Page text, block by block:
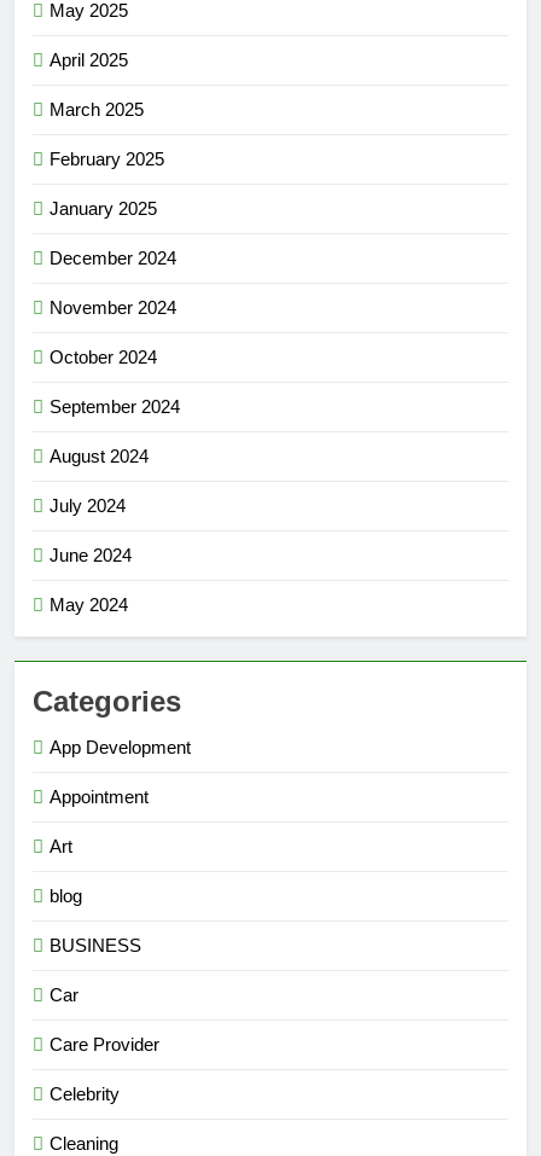
May 2025
April 2025
March 2025
February 2025
January 2025
December 2024
November 2024
October 2024
September 2024
August 2024
July 2024
June 2024
May 2024
Categories
App Development
Appointment
Art
blog
BUSINESS
Car
Care Provider
Celebrity
Cleaning